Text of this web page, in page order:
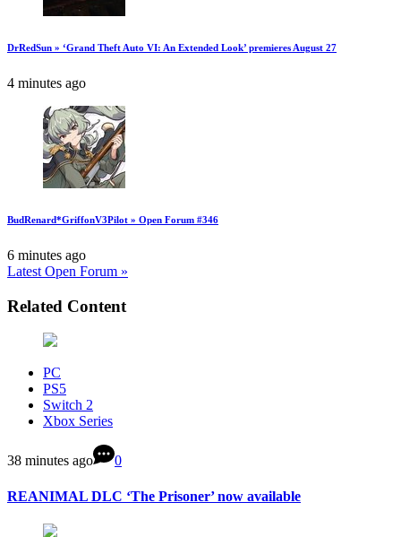
DrRedSun » ‘Grand Theft Auto VI: An Extended Look’ premieres August 27
4 minutes ago
BudRenard*GriffonV3Pilot » Open Forum #346
6 minutes ago
Latest Open Forum »
Related Content
PC
PS5
Switch 2
Xbox Series
38 minutes ago 0
REANIMAL DLC ‘The Prisoner’ now available